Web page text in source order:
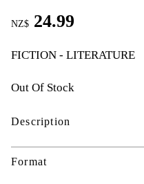
NZ$ 24.99
FICTION - LITERATURE
Out Of Stock
Description
Format